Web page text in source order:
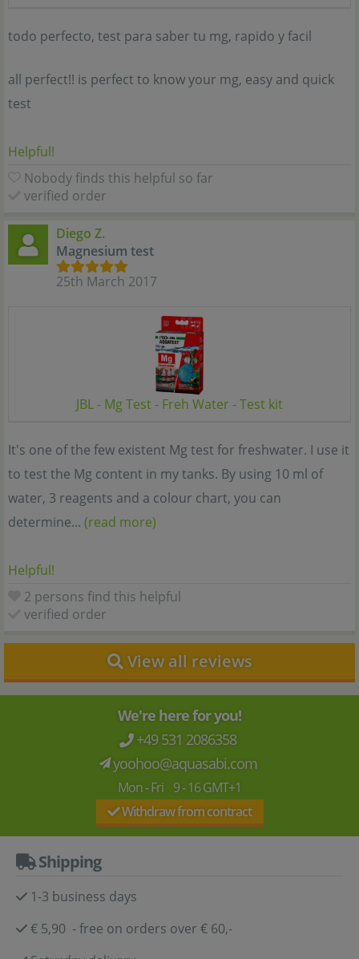
todo perfecto, test para saber tu mg, rapido y facil
all perfect!! is perfect to know your mg, easy and quick
test
Helpful!
Nobody finds this helpful so far
verified order
Diego Z.
Magnesium test
25th March 2017
JBL - Mg Test - Freh Water - Test kit
It's one of the few existent Mg test for freshwater. I use it
to test the Mg content in my tanks. By using 10 ml of
water, 3 reagents and a colour chart, you can
determine... (read more)
Helpful!
2 persons find this helpful
verified order
View all reviews
We're here for you!
+49 531 2086358
yoohoo@aquasabi.com
Mon - Fri 9 - 16 GMT+1
Withdraw from contract
Shipping
1-3 business days
€ 5,90 - free on orders over € 60,-